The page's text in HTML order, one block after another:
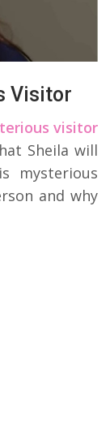
Visitor
visitor
Sheila will
mysterious
and why